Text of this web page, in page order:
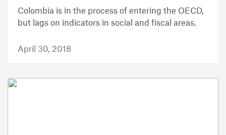
Colombia is in the process of entering the OECD,
but lags on indicators in social and fiscal areas.
April 30, 2018